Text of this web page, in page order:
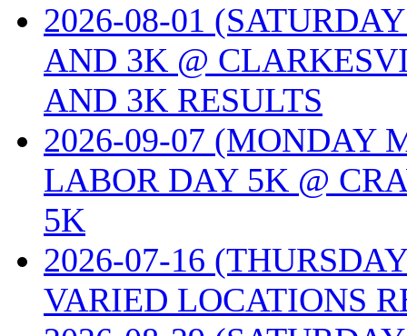
2026-08-01
AND 3K @
AND 3K RESULTS
2026-09-07 (MONDAY
LABOR DAY 5K @
5K
2026-07-16
VARIED LOCATIONS